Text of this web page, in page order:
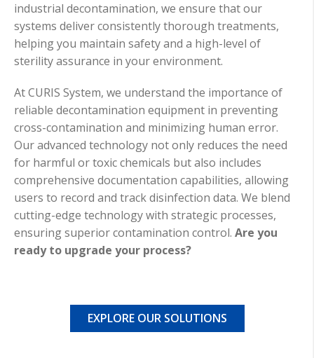
industrial decontamination, we ensure that our
systems deliver consistently thorough treatments,
helping you maintain safety and a high-level of
sterility assurance in your environment.
At CURIS System, we understand the importance of
reliable decontamination equipment in preventing
cross-contamination and minimizing human error.
Our advanced technology not only reduces the need
for harmful or toxic chemicals but also includes
comprehensive documentation capabilities, allowing
users to record and track disinfection data. We blend
cutting-edge technology with strategic processes,
ensuring superior contamination control. Are you
ready to upgrade your process?
EXPLORE OUR SOLUTIONS